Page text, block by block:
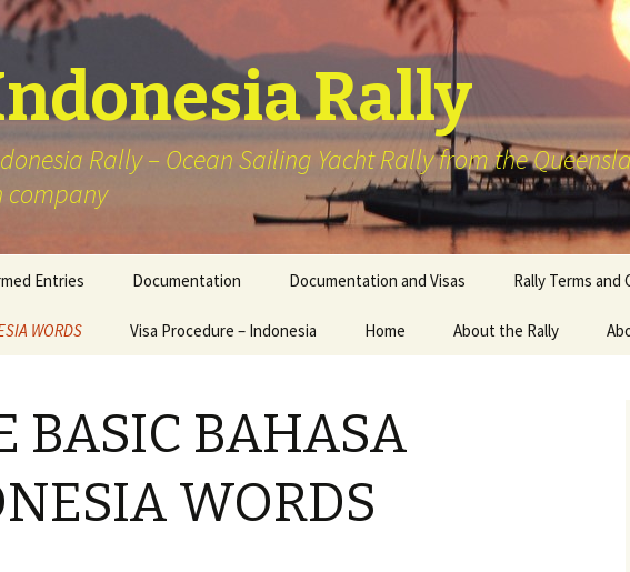
Rally
Rally – Ocean Sailing Yacht Rally from the
company
Entries Documentation Documentation and Visas Rally Terms and
WORDS Visa Procedure – Indonesia Home About the Rally
BASIC BAHASA
WORDS